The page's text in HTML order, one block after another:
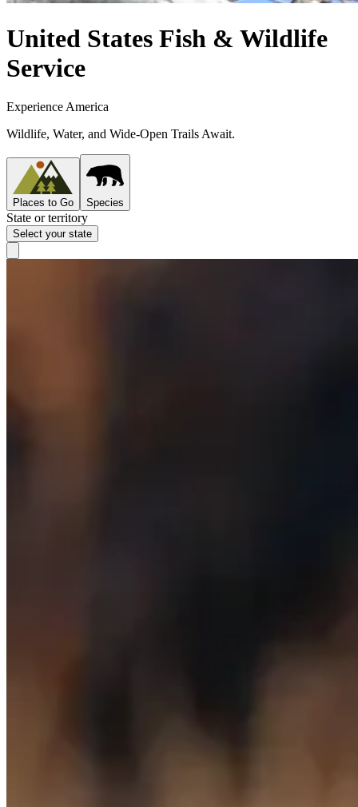
United States Fish & Wildlife
Service
Experience America
Wildlife, Water, and Wide-Open Trails Await.
Places to Go Species
State or territory
Select your state